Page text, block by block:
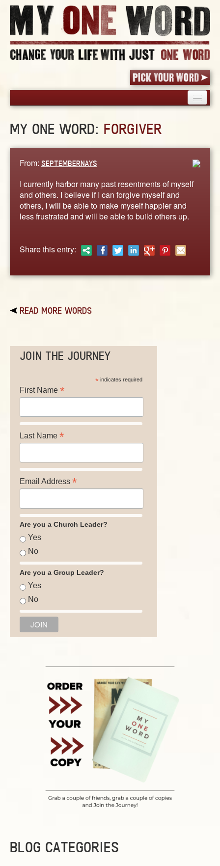
PICK YOUR WORD
BLOG
WORDS
STORIES
ABOUT
MY ONE WORD: FORGIVER
From: SEPTEMBERNAYS
I currently harbor many past resentments of myself
and others. I believe if I can forgive myself and
others, I will be able to make myself happier and
less frustrated and will be able to build others up.
Share this entry:
READ MORE WORDS
JOIN THE JOURNEY
*indicates required
First Name *
Last Name *
Email Address *
Are you a Church Leader?
Yes
No
Are you a Group Leader?
Yes
No
BLOG CATEGORIES